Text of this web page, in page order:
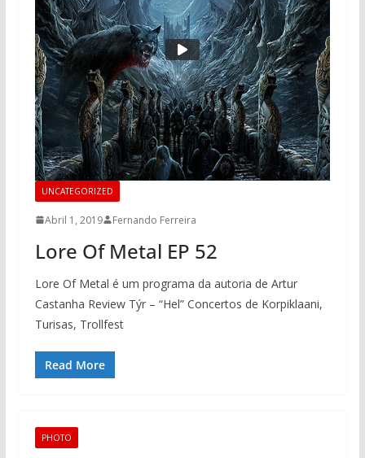
UNCATEGORIZED
Abril 1, 2019 Fernando Ferreira
Lore Of Metal EP 52
Lore Of Metal é um programa da autoria de Artur
Castanha Review Týr – “Hel” Concertos de Korpiklaani,
Turisas, Trollfest
Read More
PHOTO